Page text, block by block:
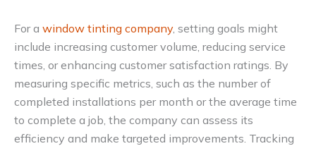
For a window tinting company, setting goals might
include increasing customer volume, reducing service
times, or enhancing customer satisfaction ratings. By
measuring specific metrics, such as the number of
completed installations per month or the average time
to complete a job, the company can assess its
efficiency and make targeted improvements. Tracking